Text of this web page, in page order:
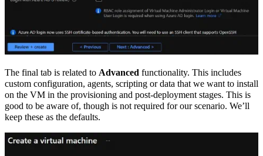
The final tab is related to Advanced functionality. This includes
custom configuration, agents, scripting or data that we want to install
on the VM in the provisioning and post-deployment stages. This is
good to be aware of, though is not required for our scenario. We’ll
keep these as the defaults.